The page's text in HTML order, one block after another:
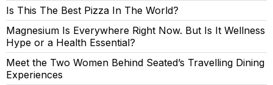
Is This The Best Pizza In The World?
Magnesium Is Everywhere Right Now. But Is It Wellness
Hype or a Health Essential?
Meet the Two Women Behind Seated’s Travelling Dining
Experiences